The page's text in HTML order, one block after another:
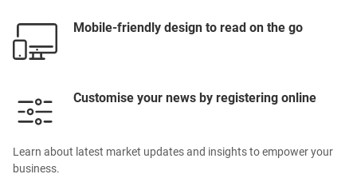
Mobile-friendly design to read on the go
Customise your news by registering online
Learn about latest market updates and insights to empower your
business.